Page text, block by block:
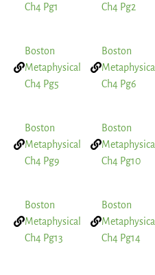
Ch4 Pg1
Ch4 Pg2
Boston
Metaphysical
Ch4 Pg5
Boston
Metaphysical
Ch4 Pg6
Boston
Metaphysical
Ch4 Pg9
Boston
Metaphysical
Ch4 Pg10
Boston
Metaphysical
Ch4 Pg13
Boston
Metaphysical
Ch4 Pg14